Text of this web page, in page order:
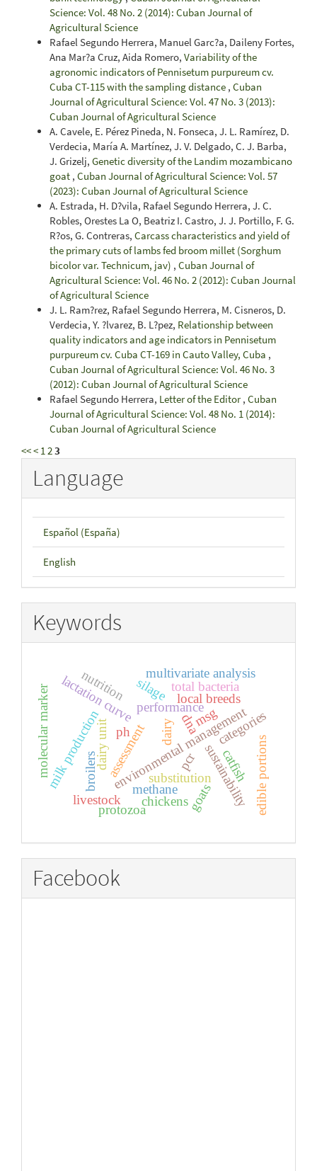
Science: Vol. 48 No. 2 (2014): Cuban Journal of
Agricultural Science
Rafael Segundo Herrera, Manuel Garc?a, Daileny Fortes,
Ana Mar?a Cruz, Aida Romero, Variability of the
agronomic indicators of Pennisetum purpureum cv.
Cuba CT-115 with the sampling distance , Cuban
Journal of Agricultural Science: Vol. 47 No. 3 (2013):
Cuban Journal of Agricultural Science
A. Cavele, E. Pérez Pineda, N. Fonseca, J. L. Ramírez, D.
Verdecia, María A. Martínez, J. V. Delgado, C. J. Barba,
J. Grizelj, Genetic diversity of the Landim mozambicano
goat , Cuban Journal of Agricultural Science: Vol. 57
(2023): Cuban Journal of Agricultural Science
A. Estrada, H. D?vila, Rafael Segundo Herrera, J. C.
Robles, Orestes La O, Beatriz I. Castro, J. J. Portillo, F. G.
R?os, G. Contreras, Carcass characteristics and yield of
the primary cuts of lambs fed broom millet (Sorghum
bicolor var. Technicum, jav) , Cuban Journal of
Agricultural Science: Vol. 46 No. 2 (2012): Cuban Journal
of Agricultural Science
J. L. Ram?rez, Rafael Segundo Herrera, M. Cisneros, D.
Verdecia, Y. ?lvarez, B. L?pez, Relationship between
quality indicators and age indicators in Pennisetum
purpureum cv. Cuba CT-169 in Cauto Valley, Cuba ,
Cuban Journal of Agricultural Science: Vol. 46 No. 3
(2012): Cuban Journal of Agricultural Science
Rafael Segundo Herrera, Letter of the Editor, Cuban
Journal of Agricultural Science: Vol. 48 No. 1 (2014):
Cuban Journal of Agricultural Science
<<< 123
Language
Español (España)
English
Keywords
assessment
dairy unitenvironmental management
sustainability
broilers edible portions
performance
silage
substitution
dairy
goats
lactation curve local breeds
categories
livestock
milk production
multivariate analysis
total bacteria
methane
protozoa
ph
catfish
nutrition
dna
molecular marker pcr
chickens
msg
Facebook